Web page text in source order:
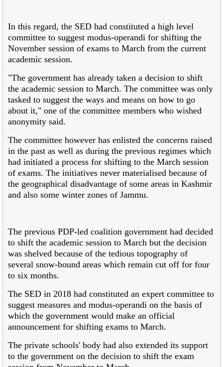
In this regard, the SED had constituted a high level
committee to suggest modus-operandi for shifting the
November session of exams to March from the current
academic session.
"The government has already taken a decision to shift
the academic session to March. The committee was only
tasked to suggest the ways and means on how to go
about it," one of the committee members who wished
anonymity said.
The committee however has enlisted the concerns raised
in the past as well as during the previous regimes which
had initiated a process for shifting to the March session
of exams. The initiatives never materialised because of
the geographical disadvantage of some areas in Kashmir
and also some winter zones of Jammu.
The previous PDP-led coalition government had decided
to shift the academic session to March but the decision
was shelved because of the tedious topography of
several snow-bound areas which remain cut off for four
to six months.
The SED in 2018 had constituted an expert committee to
suggest measures and modus-operandi on the basis of
which the government would make an official
announcement for shifting exams to March.
The private schools' body had also extended its support
to the government on the decision to shift the exam